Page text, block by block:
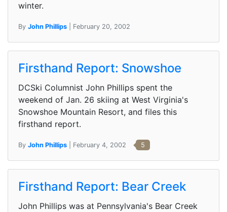
winter.
By John Phillips | February 20, 2002
Firsthand Report: Snowshoe
DCSki Columnist John Phillips spent the
weekend of Jan. 26 skiing at West Virginia's
Snowshoe Mountain Resort, and files this
firsthand report.
By John Phillips | February 4, 2002 5
Firsthand Report: Bear Creek
John Phillips was at Pennsylvania's Bear Creek